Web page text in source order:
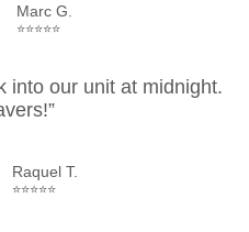
Marc G.
⭐⭐⭐⭐⭐
into our unit at midnight.
Raquel T.
⭐⭐⭐⭐⭐